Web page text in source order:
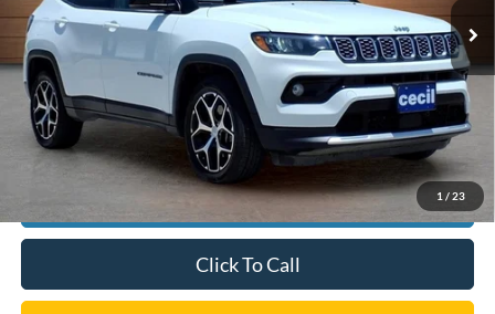
1 / 23
Dealer Doc Fee:
+$225
Cecil Price
$23,185
Please Note:
We turn our inventory daily, please check with the dealer to confirm vehicle
availability.
Confirm Availability
Click To Call